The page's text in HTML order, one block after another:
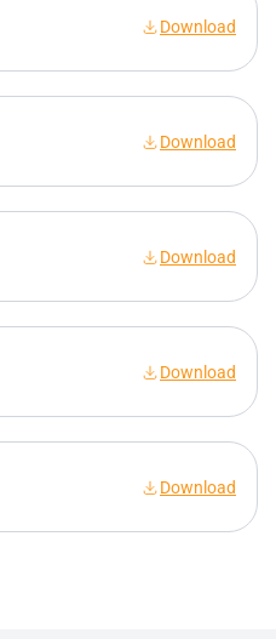
Download
Download
Download
Download
Download